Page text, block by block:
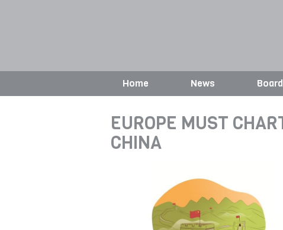
Home News
EUROPE MUST
CHINA